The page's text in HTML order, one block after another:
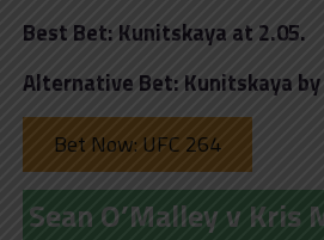
Best Bet: Kunitskaya at 2.05.
Alternative Bet: Kunitskaya
Bet Now: UFC 264
Sean O’Malley v Kris